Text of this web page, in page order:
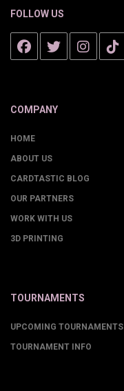
FOLLOW US
COMPANY
HOME
ABOUT US
CARDTASTIC BLOG
OUR PARTNERS
WORK WITH US
3D PRINTING
TOURNAMENTS
UPCOMING TOURNAMENTS
TOURNAMENT INFO